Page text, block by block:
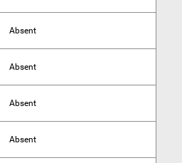
Absent
Absent
Absent
Absent